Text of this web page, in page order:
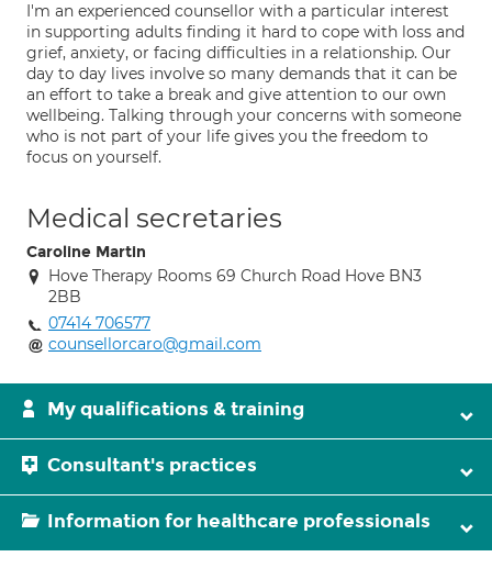
I'm an experienced counsellor with a particular interest
in supporting adults finding it hard to cope with loss and
grief, anxiety, or facing difficulties in a relationship. Our
day to day lives involve so many demands that it can be
an effort to take a break and give attention to our own
wellbeing. Talking through your concerns with someone
who is not part of your life gives you the freedom to
focus on yourself.
Medical secretaries
Caroline Martin
Hove Therapy Rooms 69 Church Road Hove BN3
2BB
07414 706577
counsellorcaro@gmail.com
My qualifications & training
Consultant's practices
Information for healthcare professionals